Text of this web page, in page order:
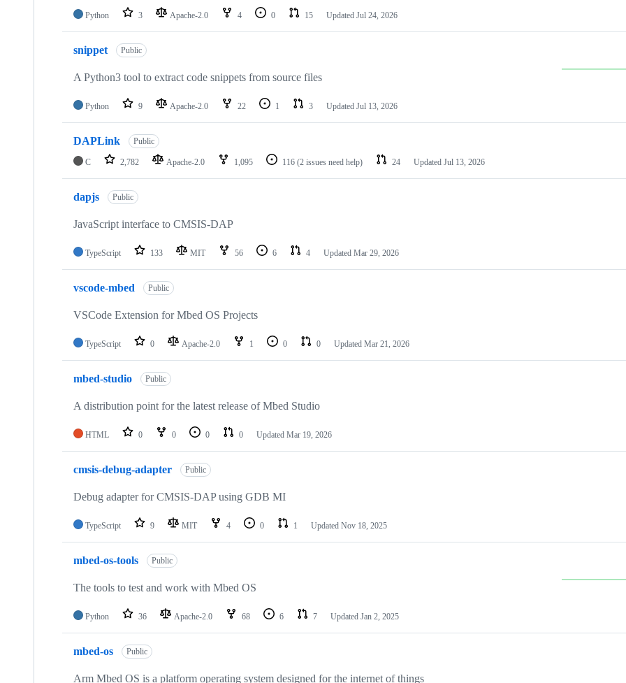
Python 3 Apache-2.0 4 0 15 Updated Jul 24, 2026
snippet Public
A Python3 tool to extract code snippets from source files
Python 9 Apache-2.0 22 1 3 Updated Jul 13, 2026
DAPLink Public
C 2,782 Apache-2.0 1,095 116 (2 issues need help) 24 Updated Jul 13, 2026
dapjs Public
JavaScript interface to CMSIS-DAP
TypeScript 133 MIT 56 6 4 Updated Mar 29, 2026
vscode-mbed Public
VSCode Extension for Mbed OS Projects
TypeScript 0 Apache-2.0 1 0 0 Updated Mar 21, 2026
mbed-studio Public
A distribution point for the latest release of Mbed Studio
HTML 0 0 0 0 Updated Mar 19, 2026
cmsis-debug-adapter Public
Debug adapter for CMSIS-DAP using GDB MI
TypeScript 9 MIT 4 0 1 Updated Nov 18, 2025
mbed-os-tools Public
The tools to test and work with Mbed OS
Python 36 Apache-2.0 68 6 7 Updated Jan 2, 2025
mbed-os Public
Arm Mbed OS is a platform operating system designed for the internet of things